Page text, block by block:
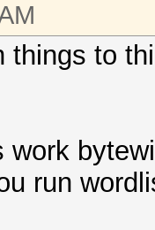
things to
work
run